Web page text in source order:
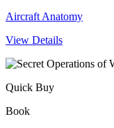
Aircraft Anatomy
View Details
Quick Buy
Book